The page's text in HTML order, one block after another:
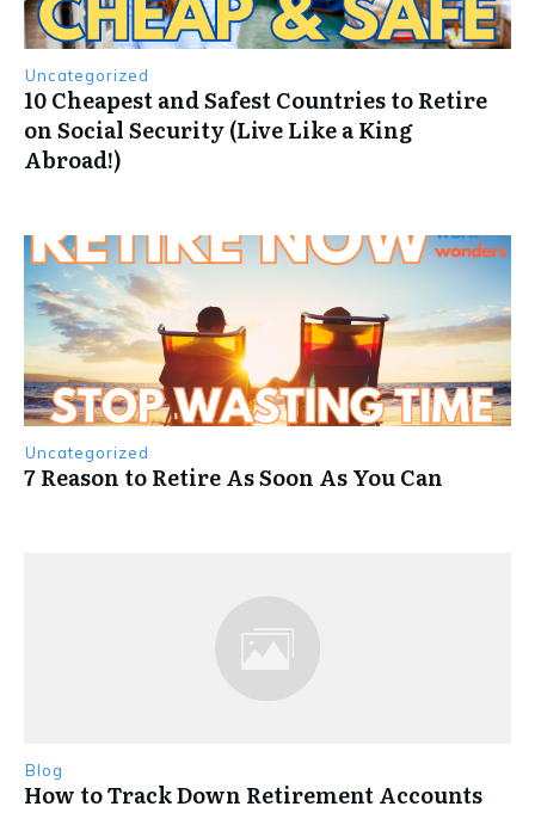
Uncategorized
10 Cheapest and Safest Countries to Retire
on Social Security (Live Like a King
Abroad!)
Uncategorized
7 Reason to Retire As Soon As You Can
Blog
How to Track Down Retirement Accounts